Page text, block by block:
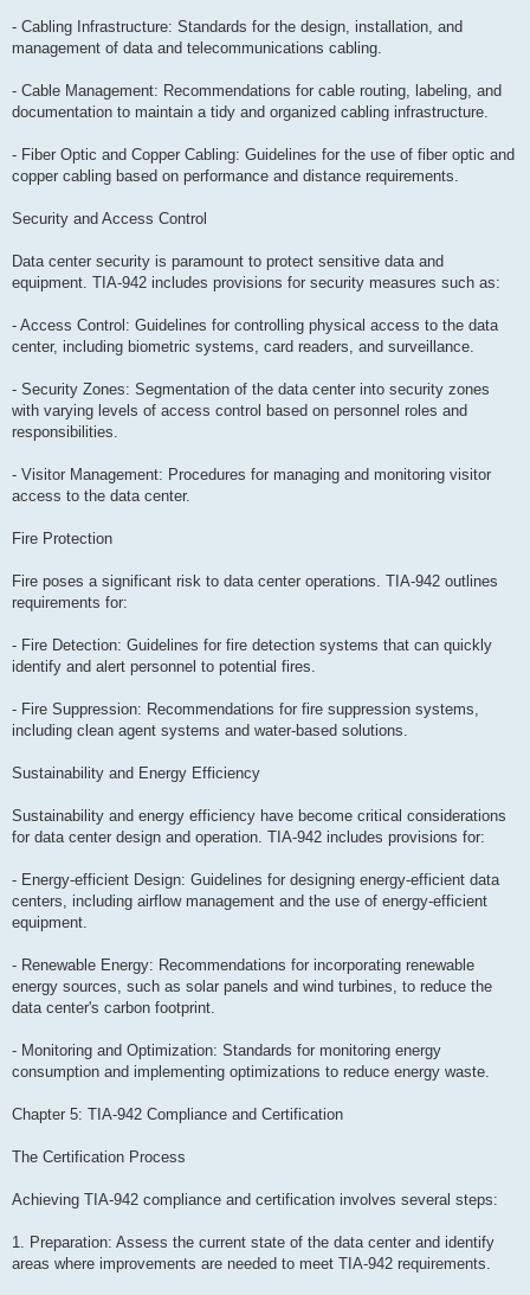
- Cabling Infrastructure: Standards for the design, installation, and
management of data and telecommunications cabling.
- Cable Management: Recommendations for cable routing, labeling, and
documentation to maintain a tidy and organized cabling infrastructure.
- Fiber Optic and Copper Cabling: Guidelines for the use of fiber optic and
copper cabling based on performance and distance requirements.
Security and Access Control
Data center security is paramount to protect sensitive data and
equipment. TIA-942 includes provisions for security measures such as:
- Access Control: Guidelines for controlling physical access to the data
center, including biometric systems, card readers, and surveillance.
- Security Zones: Segmentation of the data center into security zones
with varying levels of access control based on personnel roles and
responsibilities.
- Visitor Management: Procedures for managing and monitoring visitor
access to the data center.
Fire Protection
Fire poses a significant risk to data center operations. TIA-942 outlines
requirements for:
- Fire Detection: Guidelines for fire detection systems that can quickly
identify and alert personnel to potential fires.
- Fire Suppression: Recommendations for fire suppression systems,
including clean agent systems and water-based solutions.
Sustainability and Energy Efficiency
Sustainability and energy efficiency have become critical considerations
for data center design and operation. TIA-942 includes provisions for:
- Energy-efficient Design: Guidelines for designing energy-efficient data
centers, including airflow management and the use of energy-efficient
equipment.
- Renewable Energy: Recommendations for incorporating renewable
energy sources, such as solar panels and wind turbines, to reduce the
data center's carbon footprint.
- Monitoring and Optimization: Standards for monitoring energy
consumption and implementing optimizations to reduce energy waste.
Chapter 5: TIA-942 Compliance and Certification
The Certification Process
Achieving TIA-942 compliance and certification involves several steps:
1. Preparation: Assess the current state of the data center and identify
areas where improvements are needed to meet TIA-942 requirements.